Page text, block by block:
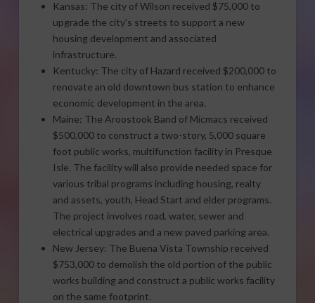
Kansas: The city of Wilson received $75,000 to
upgrade the city’s streets to support a new
housing development and associated
infrastructure.
Kentucky: The city of Hazard received $200,000 to
renovate an old downtown bus station to enhance
economic development in the area.
Maine: The Aroostook Band of Micmacs received
$500,000 to construct a two-story, 5,000 square
foot public works, multifunction facility in Presque
Isle. The facility will also provide needed space for
various tribal programs including housing, realty
and assets, youth, Head Start and elder programs.
The project involves road, water, sewer and
electrical upgrades and a new paved parking area.
New Jersey: The Buena Vista Township received
$753,000 to demolish the old portion of the public
works building and construct a public works facility
on the same footprint.